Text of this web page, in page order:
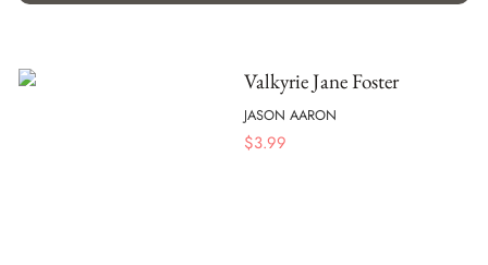
Valkyrie Jane Foster
JASON AARON
$3.99